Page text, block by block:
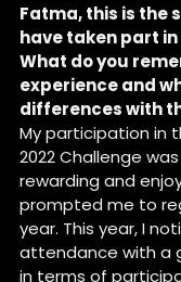
Fatma, this is the
have taken part
What do you
experience and
differences with
My participation in
2022 Challenge
rewarding and
prompted me to
year. This year, I
attendance with a
in terms of